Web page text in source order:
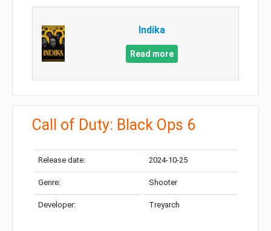
Indika
Read more
Call of Duty: Black Ops 6
Release date: 2024-10-25
Genre: Shooter
Developer: Treyarch